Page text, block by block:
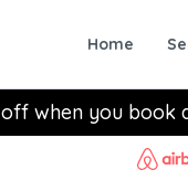
Home
off when you book